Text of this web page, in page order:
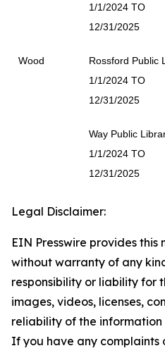
1/1/2024 TO
12/31/2025
Wood
Rossford Public
1/1/2024 TO
12/31/2025
Way Public
1/1/2024 TO
12/31/2025
Legal Disclaimer:
EIN Presswire provides this
without warranty of any
responsibility or liability for
images, videos, licenses,
reliability of the
If you have any complaints